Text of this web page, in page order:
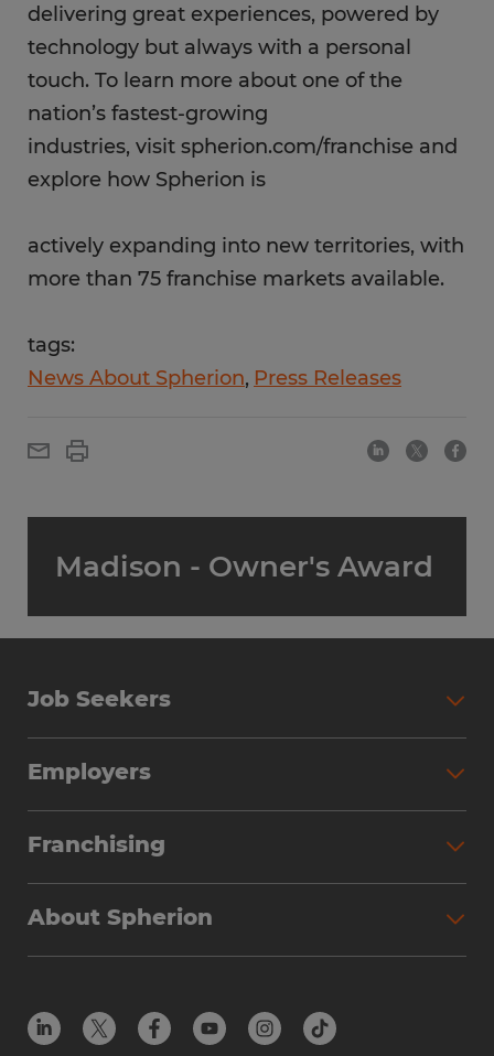
delivering great experiences, powered by
technology but always with a personal
touch. To learn more about one of the
nation’s fastest-growing
industries, visit spherion.com/franchise and
explore how Spherion is
actively expanding into new territories, with
more than 75 franchise markets available.
tags:
News About Spherion Press Releases
Madison - Owner's Award
Job Seekers
Employers
Franchising
About Spherion